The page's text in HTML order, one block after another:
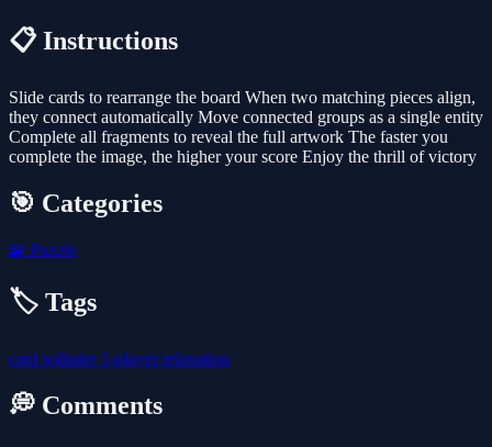
📋 Instructions
Slide cards to rearrange the board When two matching pieces align,
they connect automatically Move connected groups as a single entity
Complete all fragments to reveal the full artwork The faster you
complete the image, the higher your score Enjoy the thrill of victory
🎯 Categories
🧩 Puzzle
🏷️ Tags
card solitaire 1-playerrelaxation
💭 Comments